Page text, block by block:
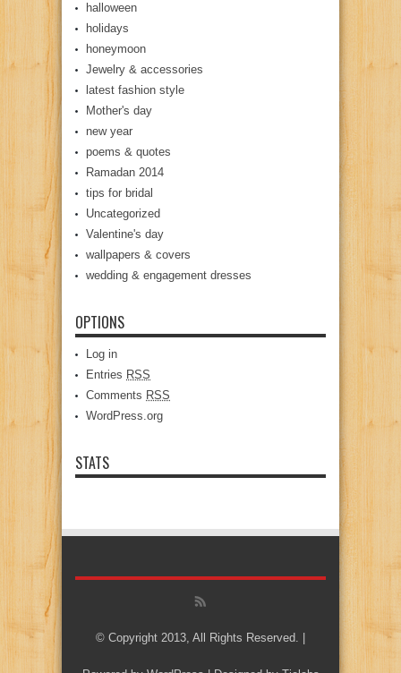
halloween
holidays
honeymoon
Jewelry & accessories
latest fashion style
Mother's day
new year
poems & quotes
Ramadan 2014
tips for bridal
Uncategorized
Valentine's day
wallpapers & covers
wedding & engagement dresses
OPTIONS
Log in
Entries RSS
Comments RSS
WordPress.org
STATS
© Copyright 2013, All Rights Reserved. |